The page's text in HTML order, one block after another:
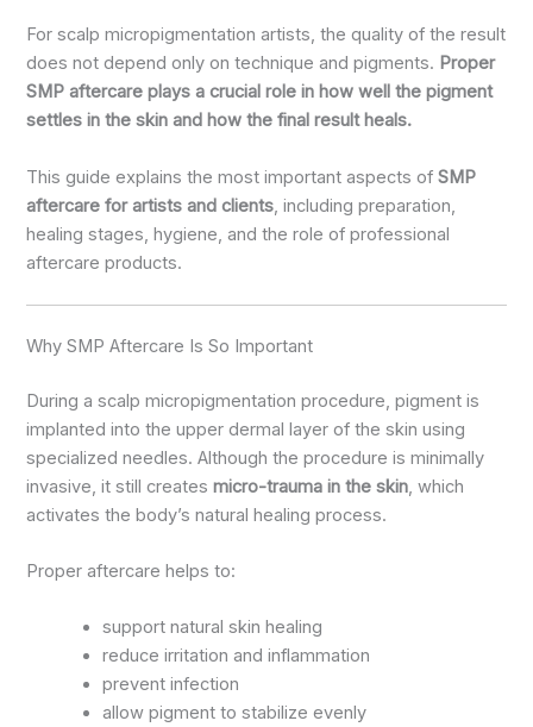
For scalp micropigmentation artists, the quality of the result
does not depend only on technique and pigments. Proper
SMP aftercare plays a crucial role in how well the pigment
settles in the skin and how the final result heals.
This guide explains the most important aspects ofSMP
aftercare for artists and clients , including preparation,
healing stages, hygiene, and the role of professional
aftercare products.
Why SMP Aftercare Is So Important
During a scalp micropigmentation procedure, pigment is
implanted into the upper dermal layer of the skin using
specialized needles. Although the procedure is minimally
invasive, it still createsmicro-trauma in the skin , which
activates the body’s natural healing process.
Proper aftercare helps to:
support natural skin healing
reduce irritation and inflammation
prevent infection
allow pigment to stabilize evenly